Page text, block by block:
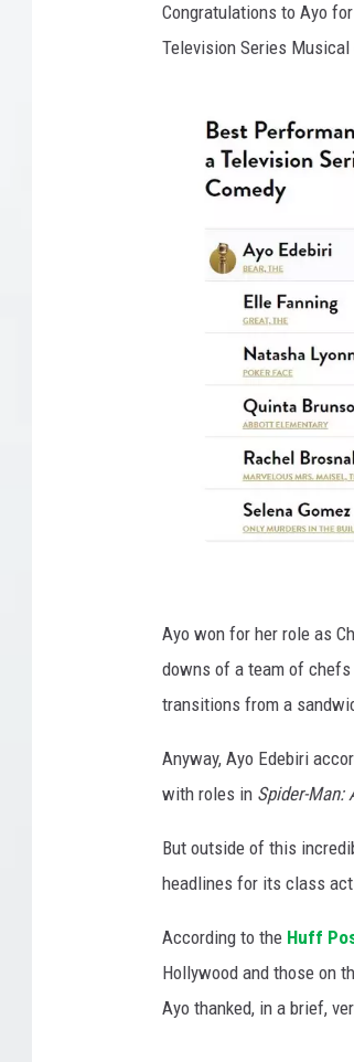
Congratulations to Ayo
Television Series
o
l
d
n
G
l
o
e
s
W
Ayo won for her role as
downs of a team of
transitions from a
Anyway, Ayo Edebiri
with roles in Spider-Man:
But outside of this
headlines for its class
According to the Huff
Hollywood and those on
Ayo thanked, in a brief,